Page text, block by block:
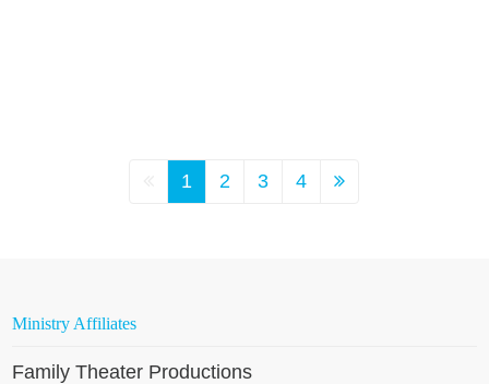
1 2 3 4
Ministry Affiliates
Family Theater Productions